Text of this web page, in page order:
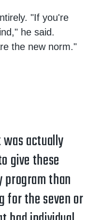
"If you're
he said.
the new norm."
actually
give these
program than
for the seven or